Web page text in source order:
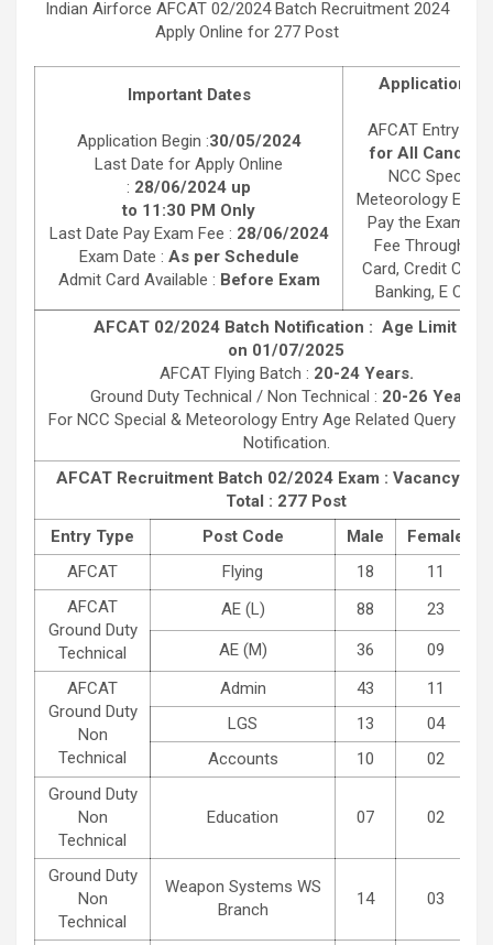
Indian Airforce AFCAT 02/2024 Batch Recruitment 2024
Apply Online for 277 Post
Important Dates
Application Begin :30/05/2024
Last Date for Apply Online
: 28/06/2024 up
to 11:30 PM Only
Last Date Pay Exam Fee : 28/06/2024
Exam Date : As per Schedule
Admit Card Available : Before Exam
Application
AFCAT Entry :
for All
NCC Special &
Meteorology Entry
Pay the
Fee Through
Card, Credit
Banking, E
AFCAT 02/2024 Batch Notification : Age Limit as
on 01/07/2025
AFCAT Flying Batch : 20-24 Years.
Ground Duty Technical / Non Technical : 20-26 Years.
For NCC Special & Meteorology Entry Age Related Query
Notification.
AFCAT Recruitment Batch 02/2024 Exam : Vacancy
Total : 277 Post
Entry Type
Post Code Male Female
AFCAT
Flying 18
11
AFCAT
Ground Duty
Technical
AE (L) 88 23
AE (M) 36
09
AFCAT
Ground Duty
Non
Technical
Admin 43
11
LGS
13
04
Accounts
10
02
Ground Duty
Non
Technical
Education 07 02
Ground Duty
Non
Technical
Weapon Systems WS
Branch
14 03